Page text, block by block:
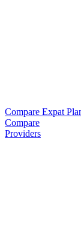
Compare Expat
Compare
Providers